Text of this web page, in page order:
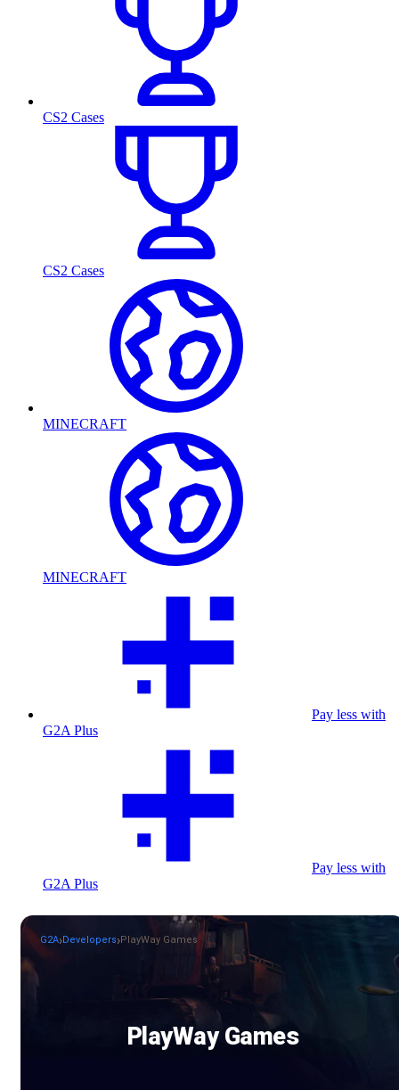
CS2 Cases
CS2 Cases
MINECRAFT
MINECRAFT
Pay less with
G2A Plus
Pay less with
G2A Plus
G2A Developers PlayWay Games
PlayWay Games